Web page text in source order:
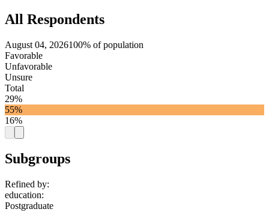
All Respondents
August 04, 2026100% of population
Favorable
Unfavorable
Unsure
Total
29%
55%
16%
Subgroups
Refined by:
education:
Postgraduate